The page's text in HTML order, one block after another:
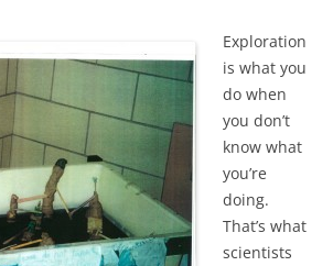
Exploration
is what you
do when
you don’t
know what
you’re
doing.
That’s what
scientists